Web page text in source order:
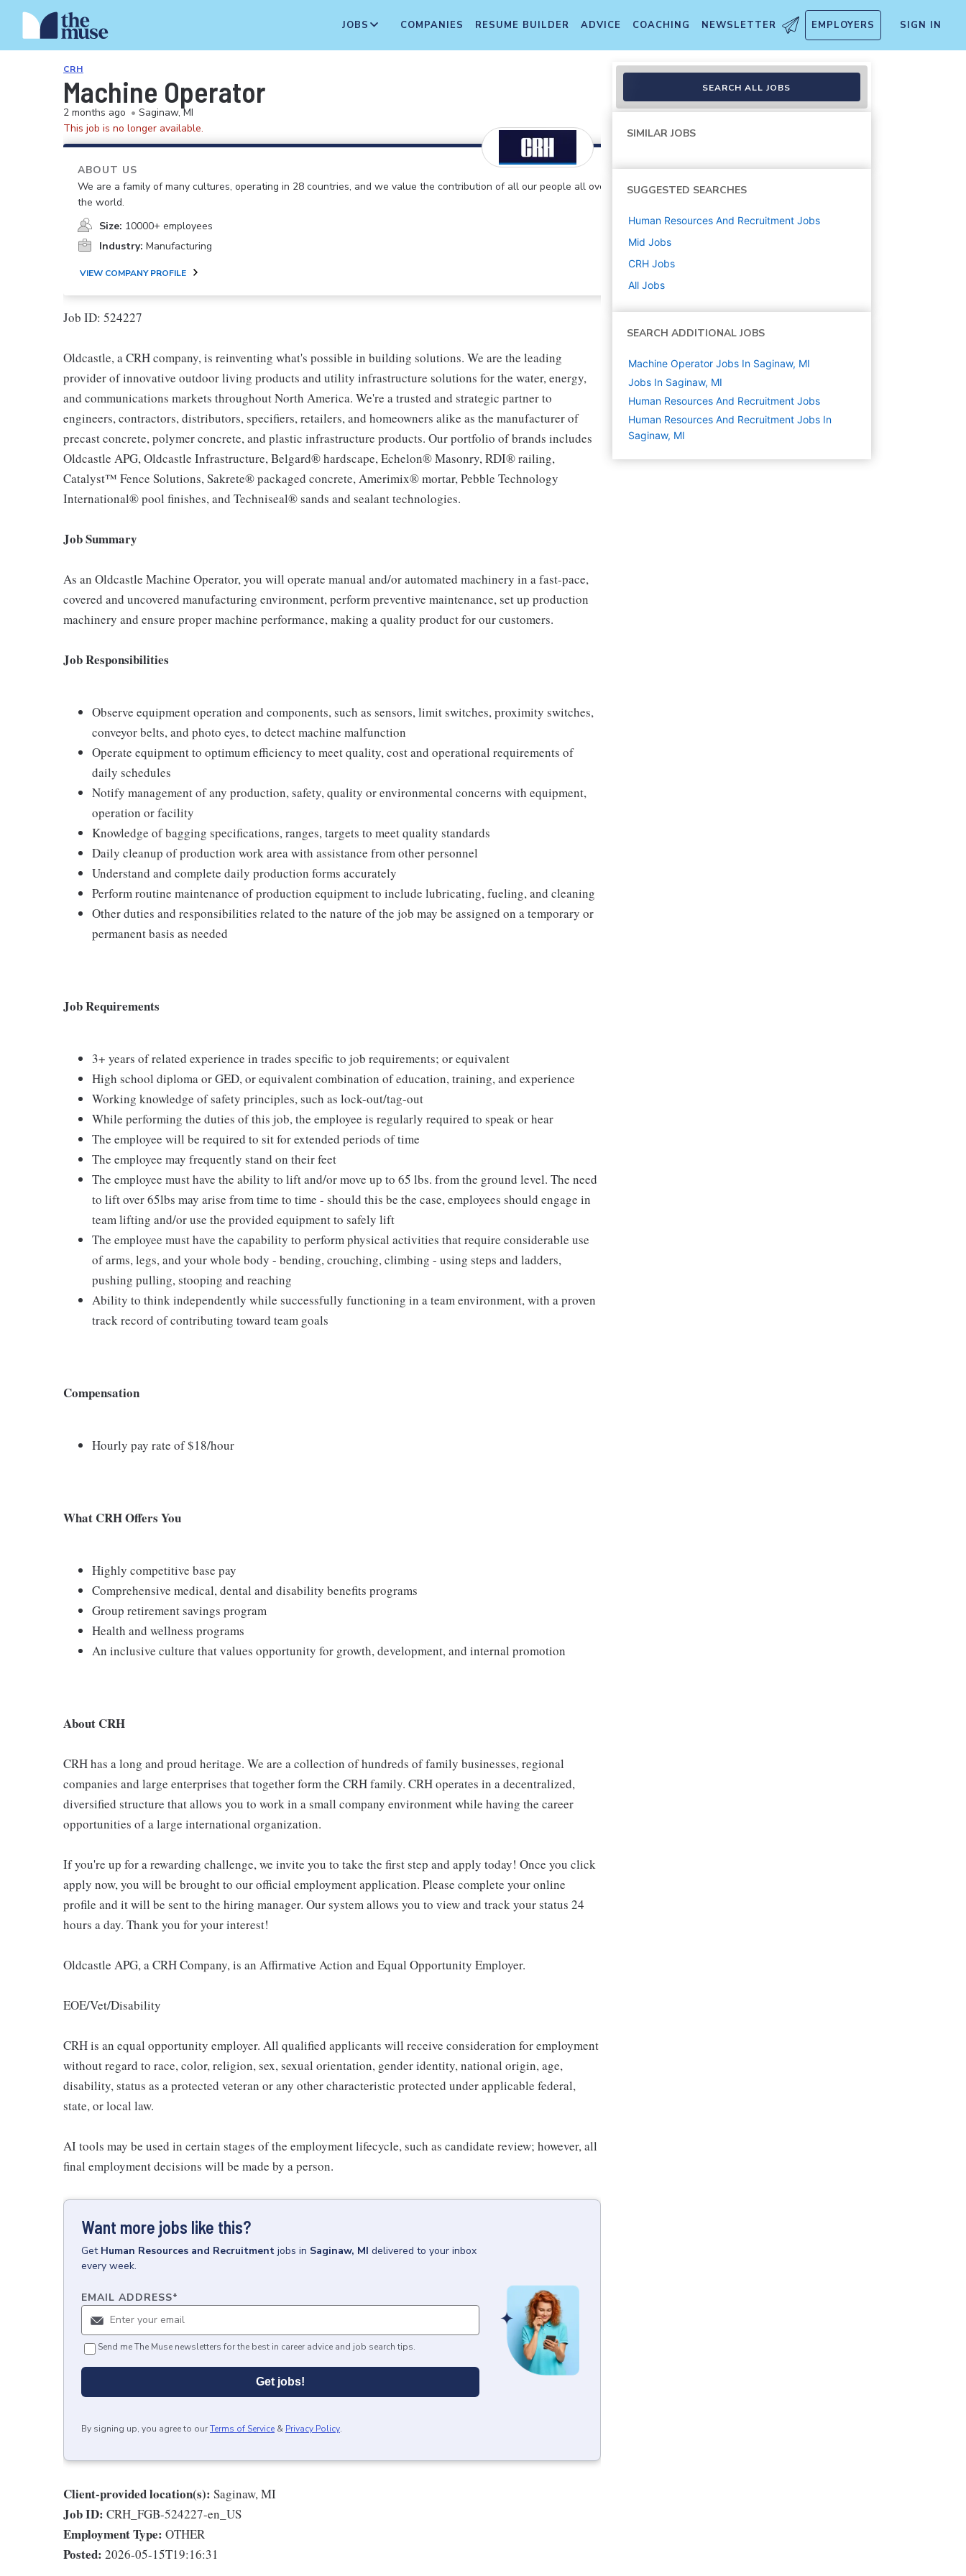
JOBS COMPANIES RESUME BUILDER ADVICE COACHING NEWSLETTER EMPLOYERS SIGN IN
CRH
Machine Operator
2 months ago • Saginaw, MI
This job is no longer available.
ABOUT US
We are a family of many cultures, operating in 28 countries, and we value the contribution of all our people all over
the world.
Size: 10000+ employees
Industry: Manufacturing
VIEW COMPANY PROFILE
Job ID: 524227
Oldcastle, a CRH company, is reinventing what's possible in building solutions. We are the leading
provider of innovative outdoor living products and utility infrastructure solutions for the water, energy,
and communications markets throughout North America. We're a trusted and strategic partner to
engineers, contractors, distributors, specifiers, retailers, and homeowners alike as the manufacturer of
precast concrete, polymer concrete, and plastic infrastructure products. Our portfolio of brands includes
Oldcastle APG, Oldcastle Infrastructure, Belgard® hardscape, Echelon® Masonry, RDI® railing,
Catalyst™ Fence Solutions, Sakrete® packaged concrete, Amerimix® mortar, Pebble Technology
International® pool finishes, and Techniseal® sands and sealant technologies.
Job Summary
As an Oldcastle Machine Operator, you will operate manual and/or automated machinery in a fast-pace,
covered and uncovered manufacturing environment, perform preventive maintenance, set up production
machinery and ensure proper machine performance, making a quality product for our customers.
Job Responsibilities
Observe equipment operation and components, such as sensors, limit switches, proximity switches,
conveyor belts, and photo eyes, to detect machine malfunction
Operate equipment to optimum efficiency to meet quality, cost and operational requirements of
daily schedules
Notify management of any production, safety, quality or environmental concerns with equipment,
operation or facility
Knowledge of bagging specifications, ranges, targets to meet quality standards
Daily cleanup of production work area with assistance from other personnel
Understand and complete daily production forms accurately
Perform routine maintenance of production equipment to include lubricating, fueling, and cleaning
Other duties and responsibilities related to the nature of the job may be assigned on a temporary or
permanent basis as needed
Job Requirements
3+ years of related experience in trades specific to job requirements; or equivalent
High school diploma or GED, or equivalent combination of education, training, and experience
Working knowledge of safety principles, such as lock-out/tag-out
While performing the duties of this job, the employee is regularly required to speak or hear
The employee will be required to sit for extended periods of time
The employee may frequently stand on their feet
The employee must have the ability to lift and/or move up to 65 lbs. from the ground level. The need
to lift over 65lbs may arise from time to time - should this be the case, employees should engage in
team lifting and/or use the provided equipment to safely lift
The employee must have the capability to perform physical activities that require considerable use
of arms, legs, and your whole body - bending, crouching, climbing - using steps and ladders,
pushing pulling, stooping and reaching
Ability to think independently while successfully functioning in a team environment, with a proven
track record of contributing toward team goals
Compensation
Hourly pay rate of $18/hour
What CRH Offers You
Highly competitive base pay
Comprehensive medical, dental and disability benefits programs
Group retirement savings program
Health and wellness programs
An inclusive culture that values opportunity for growth, development, and internal promotion
About CRH
CRH has a long and proud heritage. We are a collection of hundreds of family businesses, regional
companies and large enterprises that together form the CRH family. CRH operates in a decentralized,
diversified structure that allows you to work in a small company environment while having the career
opportunities of a large international organization.
If you're up for a rewarding challenge, we invite you to take the first step and apply today! Once you click
apply now, you will be brought to our official employment application. Please complete your online
profile and it will be sent to the hiring manager. Our system allows you to view and track your status 24
hours a day. Thank you for your interest!
Oldcastle APG, a CRH Company, is an Affirmative Action and Equal Opportunity Employer.
EOE/Vet/Disability
CRH is an equal opportunity employer. All qualified applicants will receive consideration for employment
without regard to race, color, religion, sex, sexual orientation, gender identity, national origin, age,
disability, status as a protected veteran or any other characteristic protected under applicable federal,
state, or local law.
AI tools may be used in certain stages of the employment lifecycle, such as candidate review; however, all
final employment decisions will be made by a person.
Want more jobs like this?
Get Human Resources and Recruitment jobs in Saginaw, MI delivered to your inbox
every week.
EMAIL ADDRESS*
Send me The Muse newsletters for the best in career advice and job search tips.
Get jobs!
By signing up, you agree to ourTerms of Service & Privacy Policy.
Client-provided location(s): Saginaw, MI
Job ID: CRH_FGB-524227-en_US
Employment Type: OTHER
Posted: 2026-05-15T19:16:31
SEARCH ALL JOBS
SIMILAR JOBS
SUGGESTED SEARCHES
Human Resources And Recruitment Jobs
Mid Jobs
CRH Jobs
All Jobs
SEARCH ADDITIONAL JOBS
Machine Operator Jobs In Saginaw, MI
Jobs In Saginaw, MI
Human Resources And Recruitment Jobs
Human Resources And Recruitment Jobs In
Saginaw, MI